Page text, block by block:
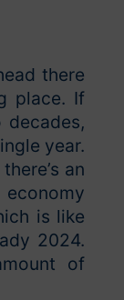
there
place. If
year.
an
is like
2024.
of